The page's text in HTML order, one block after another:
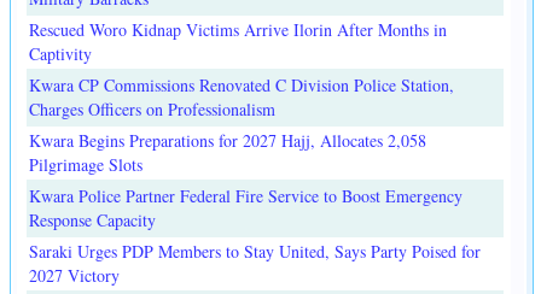
Rescued Woro Kidnap Victims Arrive Ilorin After Months in
Captivity
Kwara CP Commissions Renovated C Division Police Station,
Charges Officers on Professionalism
Kwara Begins Preparations for 2027 Hajj, Allocates 2,058
Pilgrimage Slots
Kwara Police Partner Federal Fire Service to Boost Emergency
Response Capacity
Saraki Urges PDP Members to Stay United, Says Party Poised for
2027 Victory